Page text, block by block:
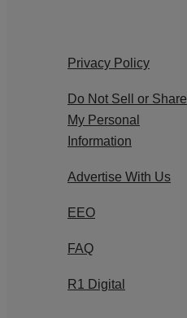
Privacy Policy
Do Not Sell or Share
My Personal
Information
Advertise With Us
EEO
FAQ
R1 Digital